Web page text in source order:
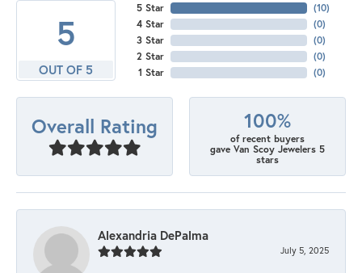
5
OUT OF 5
5 Star
4 Star
3 Star
2 Star
1 Star
(10)
(0)
(0)
(0)
(0)
Overall Rating 100%
of recent buyers
gave Van Scoy Jewelers 5
stars
Alexandria DePalma
July 5, 2025